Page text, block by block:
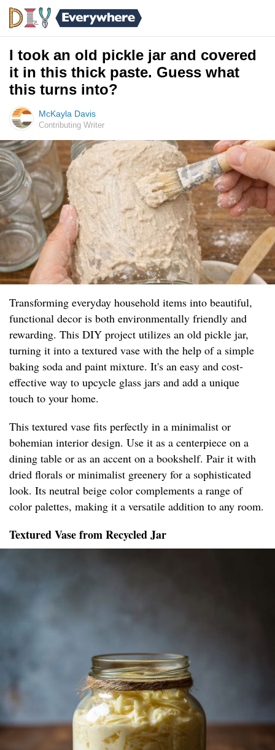
I took an old pickle jar and covered
it in this thick paste. Guess what
this turns into?
McKayla Davis
Contributing Writer
Transforming everyday household items into beautiful,
functional decor is both environmentally friendly and
rewarding. This DIY project utilizes an old pickle jar,
turning it into a textured vase with the help of a simple
baking soda and paint mixture. It's an easy and cost-
effective way to upcycle glass jars and add a unique
touch to your home.
This textured vase fits perfectly in a minimalist or
bohemian interior design. Use it as a centerpiece on a
dining table or as an accent on a bookshelf. Pair it with
dried florals or minimalist greenery for a sophisticated
look. Its neutral beige color complements a range of
color palettes, making it a versatile addition to any room.
Textured Vase from Recycled Jar